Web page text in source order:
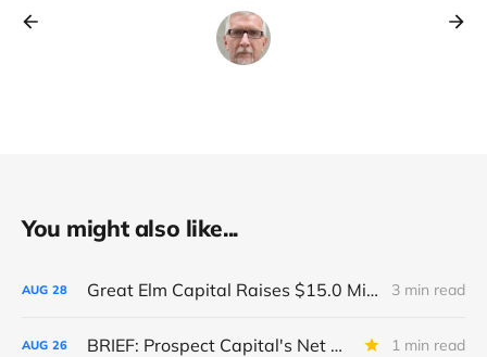
You might also like...
AUG 28 Great Elm Capital Raises $15.0 Million of Equity 3 min read
AUG 26 BRIEF: Prospect Capital's Net Asset Value Per Share Sharply Down 1 min read